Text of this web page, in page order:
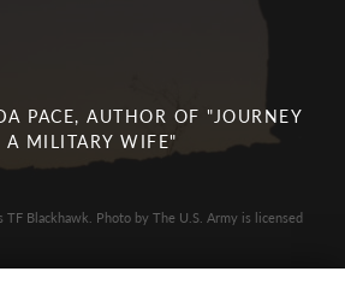
PACE, AUTHOR OF "JOURNEY
A MILITARY WIFE"
Blackhawk. Photo by The U.S. Army is licensed